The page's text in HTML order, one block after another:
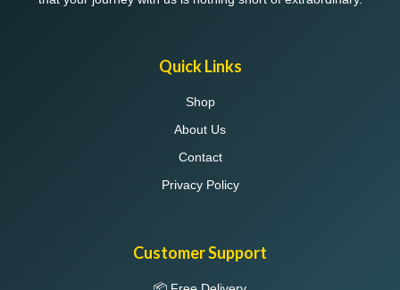
Quick Links
Shop
About Us
Contact
Privacy Policy
Customer Support